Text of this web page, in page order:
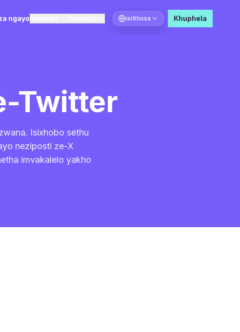
ngayo Khetha ulwimi
isiXhosa Khuphela
Twitter
Isixhobo sethu
neziposti ze-X
imvakalelo yakho